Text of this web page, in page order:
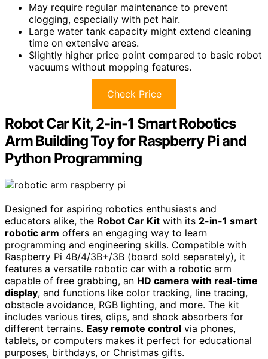
May require regular maintenance to prevent
clogging, especially with pet hair.
Large water tank capacity might extend cleaning
time on extensive areas.
Slightly higher price point compared to basic robot
vacuums without mopping features.
Check Price
Robot Car Kit, 2-in-1 Smart Robotics
Arm Building Toy for Raspberry Pi and
Python Programming
Designed for aspiring robotics enthusiasts and
educators alike, the Robot Car Kit with its 2-in-1 smart
robotic arm offers an engaging way to learn
programming and engineering skills. Compatible with
Raspberry Pi 4B/4/3B+/3B (board sold separately), it
features a versatile robotic car with a robotic arm
capable of free grabbing, an HD camera with real-time
display, and functions like color tracking, line tracing,
obstacle avoidance, RGB lighting, and more. The kit
includes various tires, clips, and shock absorbers for
different terrains. Easy remote control via phones,
tablets, or computers makes it perfect for educational
purposes, birthdays, or Christmas gifts.